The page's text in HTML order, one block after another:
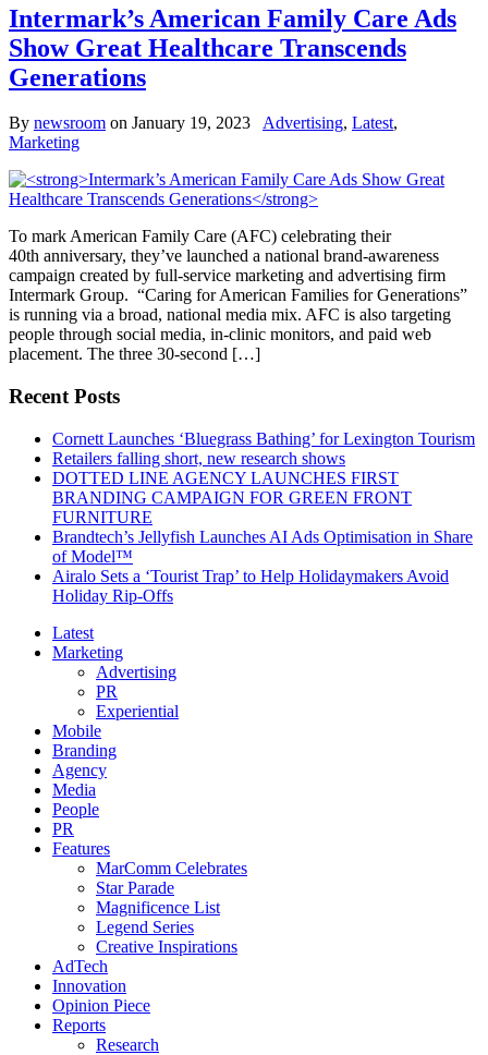
Intermark’s American Family Care Ads
Show Great Healthcare Transcends
Generations
By newsroom on January 19, 2023 Advertising, Latest,
Marketing
To mark American Family Care (AFC) celebrating their
40th anniversary, they’ve launched a national brand-awareness
campaign created by full-service marketing and advertising firm
Intermark Group. “Caring for American Families for Generations”
is running via a broad, national media mix. AFC is also targeting
people through social media, in-clinic monitors, and paid web
placement. The three 30-second […]
Recent Posts
Cornett Launches ‘Bluegrass Bathing’ for Lexington Tourism
Retailers falling short, new research shows
DOTTED LINE AGENCY LAUNCHES FIRST
BRANDING CAMPAIGN FOR GREEN FRONT
FURNITURE
Brandtech’s Jellyfish Launches AI Ads Optimisation in Share
of Model™
Airalo Sets a ‘Tourist Trap’ to Help Holidaymakers Avoid
Holiday Rip-Offs
Latest
Marketing
Advertising
PR
Experiential
Mobile
Branding
Agency
Media
People
PR
Features
MarComm Celebrates
Star Parade
Magnificence List
Legend Series
Creative Inspirations
AdTech
Innovation
Opinion Piece
Reports
Research